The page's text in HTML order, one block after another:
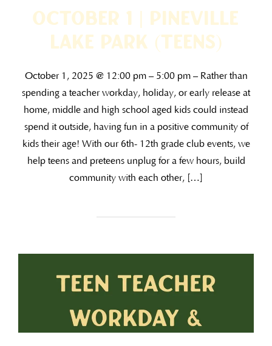
October 1 | Pineville
Lake Park (TEENS)
October 1, 2025 @ 12:00 pm – 5:00 pm – Rather than
spending a teacher workday, holiday, or early release at
home, middle and high school aged kids could instead
spend it outside, having fun in a positive community of
kids their age! With our 6th- 12th grade club events, we
help teens and preteens unplug for a few hours, build
community with each other, […]